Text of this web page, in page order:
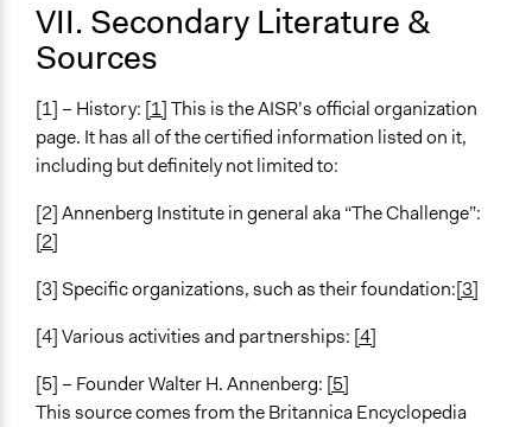
VII. Secondary Literature &
Sources
[1] – History: [1]This is the AISR’s official organization
page. It has all of the certified information listed on it,
including but definitely not limited to:
[2] Annenberg Institute in general aka “The Challenge”:
[2]
[3] Specific organizations, such as their foundation:[3]
[4] Various activities and partnerships: [4]
[5] – Founder Walter H. Annenberg: [5]
This source comes from the Britannica Encyclopedia